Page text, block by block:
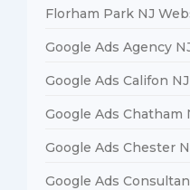
Florham Park NJ
Google Ads Agency
Google Ads Califon NJ
Google Ads Chatham
Google Ads Chester
Google Ads